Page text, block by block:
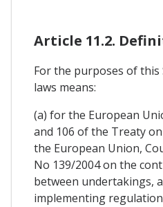
Article 11.2.
For the purposes of
laws means:
(a) for the European
and 106 of the Treaty
the European Union,
No 139/2004 on the
between undertakings,
implementing